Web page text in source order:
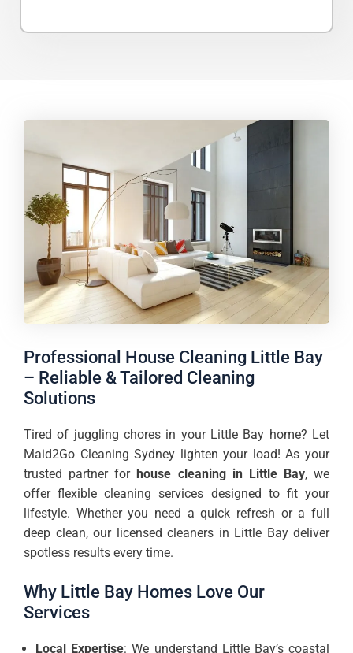
Professional House Cleaning Little Bay
– Reliable & Tailored Cleaning
Solutions
Tired of juggling chores in your Little Bay home? Let
Maid2Go Cleaning Sydney lighten your load! As your
trusted partner forhouse cleaning in Little Bay, we
offer flexible cleaning services designed to fit your
lifestyle. Whether you need a quick refresh or a full
deep clean, our licensed cleaners in Little Bay deliver
spotless results every time.
Why Little Bay Homes Love Our
Services
Local Expertise: We understand Little Bay’s coastal